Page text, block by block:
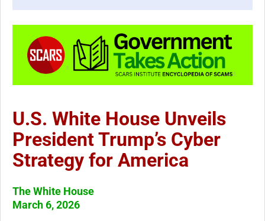
U.S. White House Unveils
President Trump’s Cyber
Strategy for America
The White House
March 6, 2026